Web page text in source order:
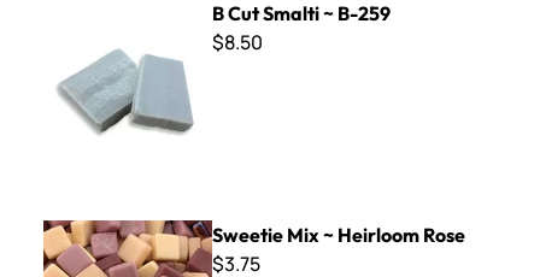
B Cut Smalti ~ B-259
$8.50
Sweetie Mix ~ Heirloom Rose
Sweetie Mix ~ Heirloom Rose
$3.75